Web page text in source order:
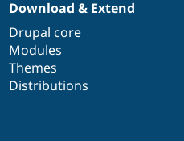
Download & Extend
Drupal core
Modules
Themes
Distributions